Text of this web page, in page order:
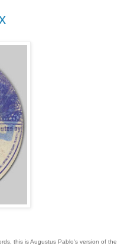
this is Augustus Pablo's version of the